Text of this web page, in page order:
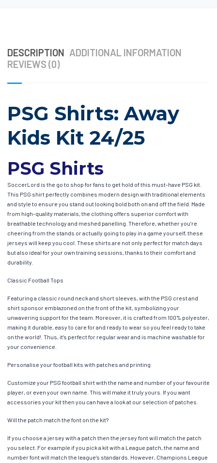
DESCRIPTION ADDITIONAL INFORMATION
REVIEWS (0)
PSG Shirts: Away
Kids Kit 24/25
PSG Shirts
SoccerLord is the go to shop for fans to get hold of this must-have PSG kit.
This PSG shirt perfectly combines modern design with traditional elements
and style to ensure you stand out looking bold both on and off the field. Made
from high-quality materials, the clothing offers superior comfort with
breathable technology and meshed panelling. Therefore, whether you’re
cheering from the stands or actually going to play in a game yourself, these
jerseys will keep you cool. These shirts are not only perfect for match days
but also ideal for your own training sessions, thanks to their comfort and
durability.
Classic Football Tops
Featuring a classic round neck and short sleeves, with the PSG crest and
shirt sponsor emblazoned on the front of the kit, symbolizing your
unwavering support for the team. Moreover, it is crafted from 100% polyester,
making it durable, easy to care for and ready to wear so you feel ready to take
on the world!. Thus, it’s perfect for regular wear and is machine washable for
your convenience.
Personalise your football kits with patches and printing
Customize your PSG football shirt with the name and number of your favourite
player, or even your own name. This will make it truly yours. If you want
accessories your kit then you can have a look at our selection of patches.
Will the patch match the font on the kit?
If you choose a jersey with a patch then the jersey font will match the patch
you select. For example if you pick a kit with a League patch, the name and
number font will match the league’s standards. However, Champions League